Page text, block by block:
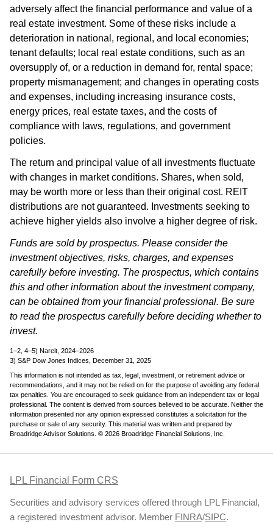
adversely affect the financial performance and value of a
real estate investment. Some of these risks include a
deterioration in national, regional, and local economies;
tenant defaults; local real estate conditions, such as an
oversupply of, or a reduction in demand for, rental space;
property mismanagement; and changes in operating costs
and expenses, including increasing insurance costs,
energy prices, real estate taxes, and the costs of
compliance with laws, regulations, and government
policies.
The return and principal value of all investments fluctuate
with changes in market conditions. Shares, when sold,
may be worth more or less than their original cost. REIT
distributions are not guaranteed. Investments seeking to
achieve higher yields also involve a higher degree of risk.
Funds are sold by prospectus. Please consider the
investment objectives, risks, charges, and expenses
carefully before investing. The prospectus, which contains
this and other information about the investment company,
can be obtained from your financial professional. Be sure
to read the prospectus carefully before deciding whether to
invest.
1–2, 4–5) Nareit, 2024–2026
3) S&P Dow Jones Indices, December 31, 2025
This information is not intended as tax, legal, investment, or retirement advice or
recommendations, and it may not be relied on for the purpose of avoiding any federal
tax penalties. You are encouraged to seek guidance from an independent tax or legal
professional. The content is derived from sources believed to be accurate. Neither the
information presented nor any opinion expressed constitutes a solicitation for the
purchase or sale of any security. This material was written and prepared by
Broadridge Advisor Solutions. © 2026 Broadridge Financial Solutions, Inc.
LPL Financial Form CRS
Securities and advisory services offered through LPL Financial,
a registered investment advisor. Member FINRA/SIPC.